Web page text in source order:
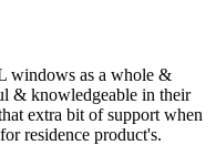
windows as a whole &
& knowledgeable in their
extra bit of support when
residence product's.